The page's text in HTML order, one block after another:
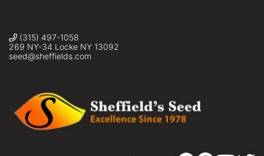
(315) 497-1058
269 NY-34 Locke NY 13092
seed@sheffields.com